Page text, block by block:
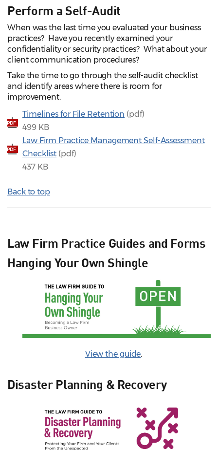
Perform a Self-Audit
When was the last time you evaluated your business
practices? Have you recently examined your
confidentiality or security practices? What about your
client communication procedures?
Take the time to go through the self-audit checklist
and identify areas where there is room for
improvement.
PDF
Timelines for File Retention (pdf)
499 KB
PDF
Law Firm Practice Management Self‑Assessment
Checklist (pdf)
437 KB
Back to top
Law Firm Practice Guides and Forms
Hanging Your Own Shingle
View the guide.
Disaster Planning & Recovery